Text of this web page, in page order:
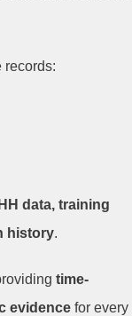
records:
data, training
history.
time-
evidence for every